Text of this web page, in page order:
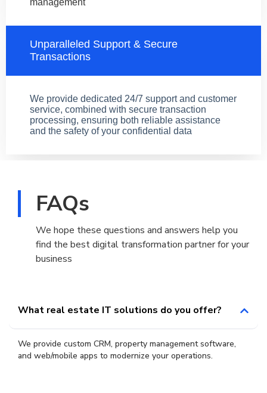
Unparalleled Support & Secure
Transactions
We provide dedicated 24/7 support and customer
service, combined with secure transaction
processing, ensuring both reliable assistance
and the safety of your confidential data
FAQs
We hope these questions and answers help you
find the best digital transformation partner for your
business
What real estate IT solutions do you offer?
We provide custom CRM, property management software,
and web/mobile apps to modernize your operations.